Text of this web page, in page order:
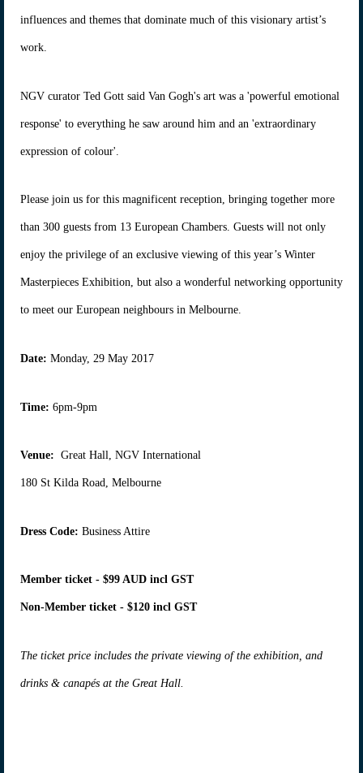
influences and themes that dominate much of this visionary artist’s
work.
NGV curator Ted Gott said Van Gogh's art was a 'powerful emotional
response' to everything he saw around him and an 'extraordinary
expression of colour'.
Please join us for this magnificent reception, bringing together more
than 300 guests from 13 European Chambers. Guests will not only
enjoy the privilege of an exclusive viewing of this year’s Winter
Masterpieces Exhibition, but also a wonderful networking opportunity
to meet our European neighbours in Melbourne.
Date: Monday, 29 May 2017
Time: 6pm-9pm
Venue: Great Hall, NGV International
180 St Kilda Road, Melbourne
Dress Code: Business Attire
Member ticket - $99 AUD incl GST
Non-Member ticket - $120 incl GST
The ticket price includes the private viewing of the exhibition, and
drinks & canapés at the Great Hall.